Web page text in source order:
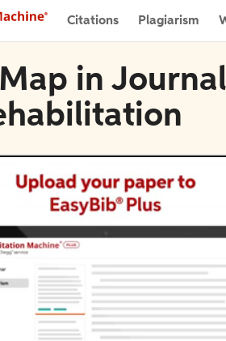
Citations Plagiarism
in